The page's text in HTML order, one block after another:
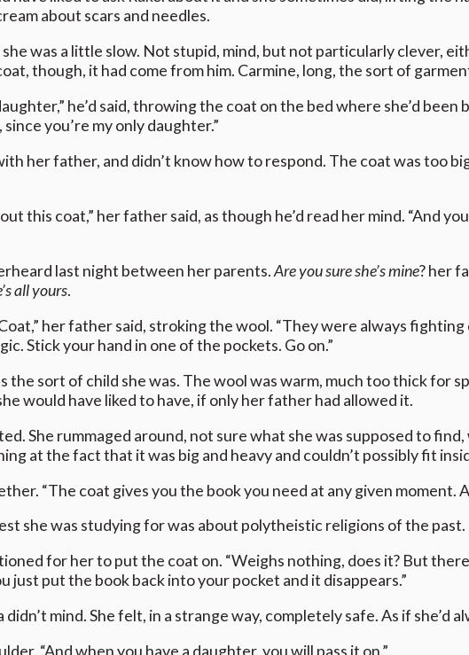
about scars and needles.
was a little slow. Not stupid, mind, but not particularly clever,
though, it had come from him. Carmine, long, the sort of
he’d said, throwing the coat on the bed where she’d
you’re my only daughter.”
her father, and didn’t know how to respond. The coat was too
this coat,” her father said, as though he’d read her mind. “And
last night between her parents.Are you sure she’s mine? her
all yours.
her father said, stroking the wool. “They were always
Stick your hand in one of the pockets. Go on.”
the sort of child she was. The wool was warm, much too thick for
would have liked to have, if only her father had allowed it.
She rummaged around, not sure what she was supposed to
at the fact that it was big and heavy and couldn’t possibly fit
“The coat gives you the book you need at any given moment.
she was studying for was about polytheistic religions of the past.
for her to put the coat on. “Weighs nothing, does it? But
just put the book back into your pocket and it disappears.”
mind. She felt, in a strange way, completely safe. As if she’d
“And when you have a daughter, you will pass it on.”